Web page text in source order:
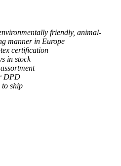
friendly, animal-
manner in Europe
certification
in stock
DPD
to ship